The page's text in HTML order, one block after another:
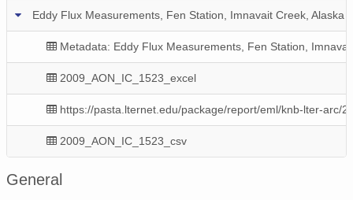
Eddy Flux Measurements, Fen Station, Imnavait Creek, Alaska
Metadata: Eddy Flux Measurements, Fen Station,
2009_AON_IC_1523_excel
https://pasta.lternet.edu/package/report/eml/knb-lter-arc/
2009_AON_IC_1523_csv
General